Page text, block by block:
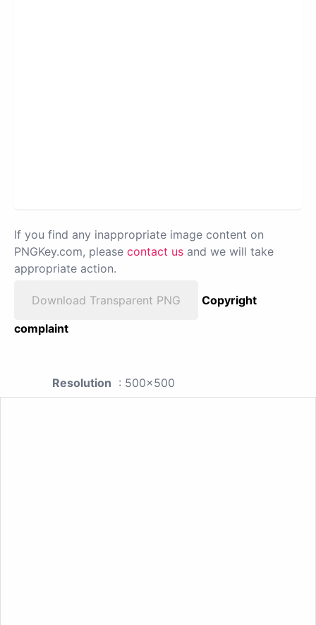
If you find any inappropriate image content on
PNGKey.com, please contact us and we will take
appropriate action.
Download Transparent PNG
Copyright
complaint
Resolution : 500x500